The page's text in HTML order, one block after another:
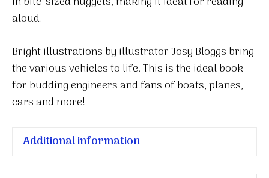
aloud.
Bright illustrations by illustrator Josy Bloggs bring
the various vehicles to life. This is the ideal book
for budding engineers and fans of boats, planes,
cars and more!
Additional information